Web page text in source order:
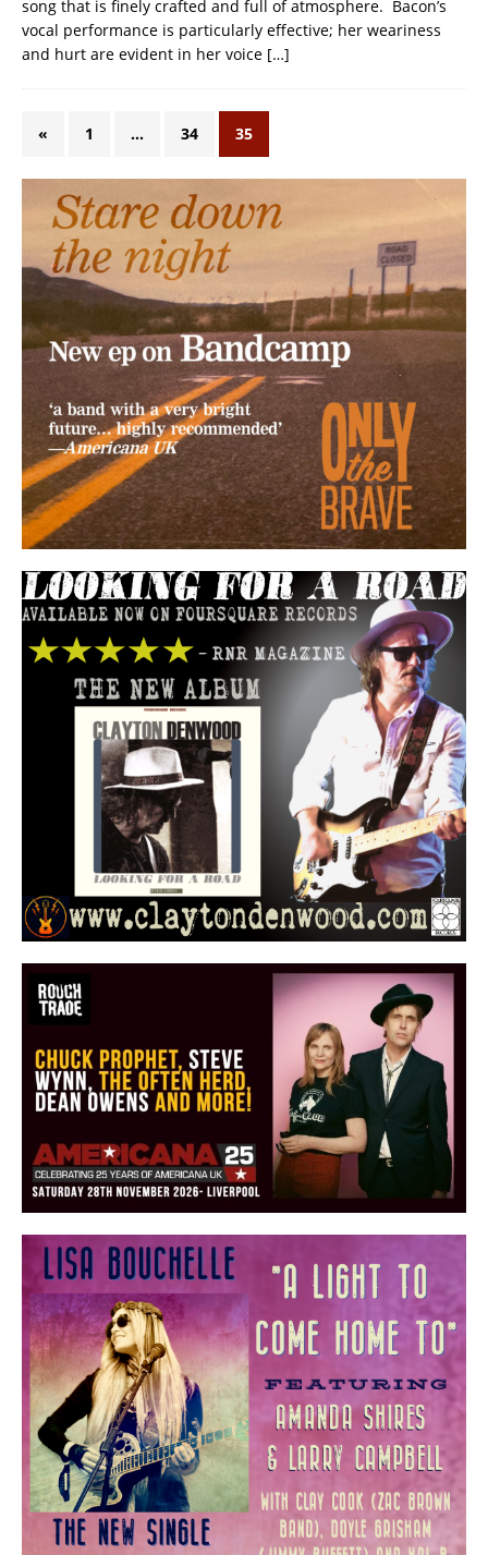
song that is finely crafted and full of atmosphere. Bacon’s
vocal performance is particularly effective; her weariness
and hurt are evident in her voice […]
« 1 … 34 35